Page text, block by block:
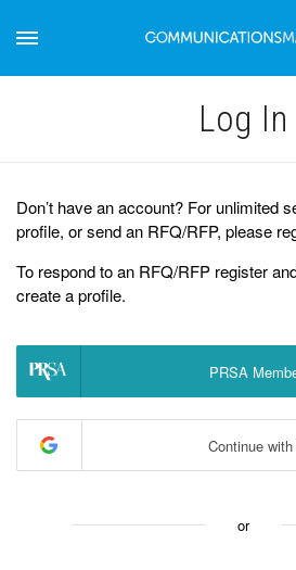
Log Іn
Don’t have an account? For unlimited
profile, or send an RFQ/RFP, please
To respond to an RFQ/RFP register
create a profile.
PRSA
Continue
or